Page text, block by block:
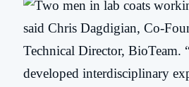
said Chris Dagdigian, Co-
Technical Director, BioTeam.
developed interdisciplinary